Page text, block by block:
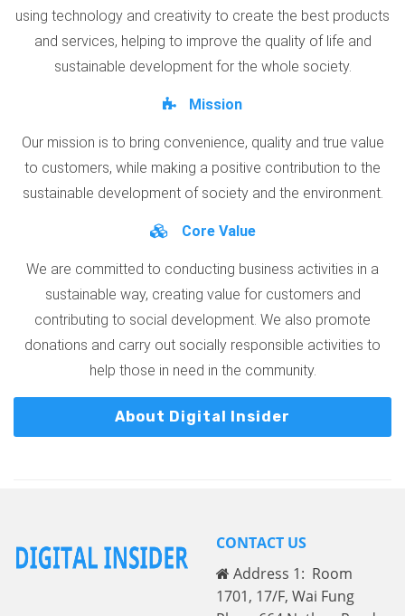
using technology and creativity to create the best products
and services, helping to improve the quality of life and
sustainable development for the whole society.
Mission
Our mission is to bring convenience, quality and true value
to customers, while making a positive contribution to the
sustainable development of society and the environment.
Core Value
We are committed to conducting business activities in a
sustainable way, creating value for customers and
contributing to social development. We also promote
donations and carry out socially responsible activities to
help those in need in the community.
About Digital Insider
CONTACT US
Address 1: Room
1701, 17/F, Wai Fung